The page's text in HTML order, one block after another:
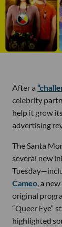
After a
celebrity
help it grow
advertising
The Santa
several new
Cameo , a
original
“Queer Eye”
highlighted